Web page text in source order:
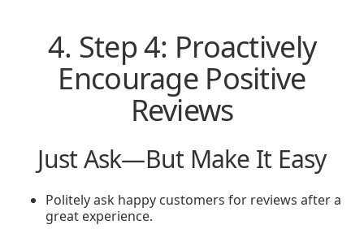
4. Step 4: Proactively
Encourage Positive
Reviews
Just Ask—But Make It Easy
Politely ask happy customers for reviews after a
great experience.